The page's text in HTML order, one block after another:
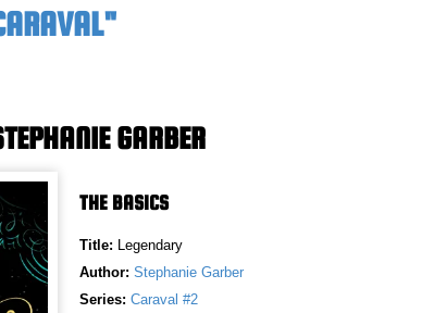
GARBER
THE BASICS
Title:
Legendary
Author: Stephanie Garber
Series: Caraval #2